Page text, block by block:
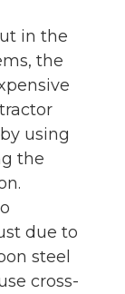
in the
the
using
the
due to
steel
cross-